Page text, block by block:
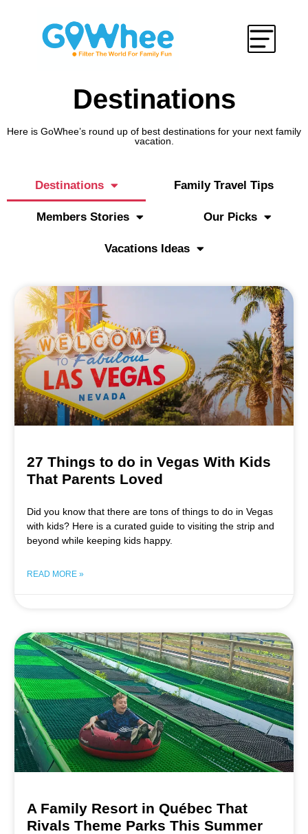
Destinations
Here is GoWhee’s round up of best destinations for your next family
vacation.
Destinations Family Travel Tips
Members Stories Our Picks
Vacations Ideas
27 Things to do in Vegas With Kids
That Parents Loved
Did you know that there are tons of things to do in Vegas
with kids? Here is a curated guide to visiting the strip and
beyond while keeping kids happy.
READ MORE »
A Family Resort in Québec That
Rivals Theme Parks This Summer